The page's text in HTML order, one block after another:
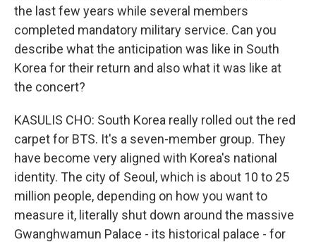
the last few years while several members
completed mandatory military service. Can you
describe what the anticipation was like in South
Korea for their return and also what it was like at
the concert?
KASULIS CHO: South Korea really rolled out the red
carpet for BTS. It's a seven-member group. They
have become very aligned with Korea's national
identity. The city of Seoul, which is about 10 to 25
million people, depending on how you want to
measure it, literally shut down around the massive
Gwanghwamun Palace - its historical palace - for